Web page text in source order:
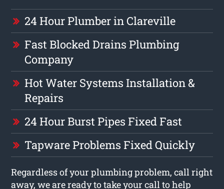
24 Hour Plumber in Clareville
Fast Blocked Drains Plumbing
Company
Hot Water Systems Installation &
Repairs
24 Hour Burst Pipes Fixed Fast
Tapware Problems Fixed Quickly
Regardless of your plumbing problem, call right
away, we are ready to take your call to help